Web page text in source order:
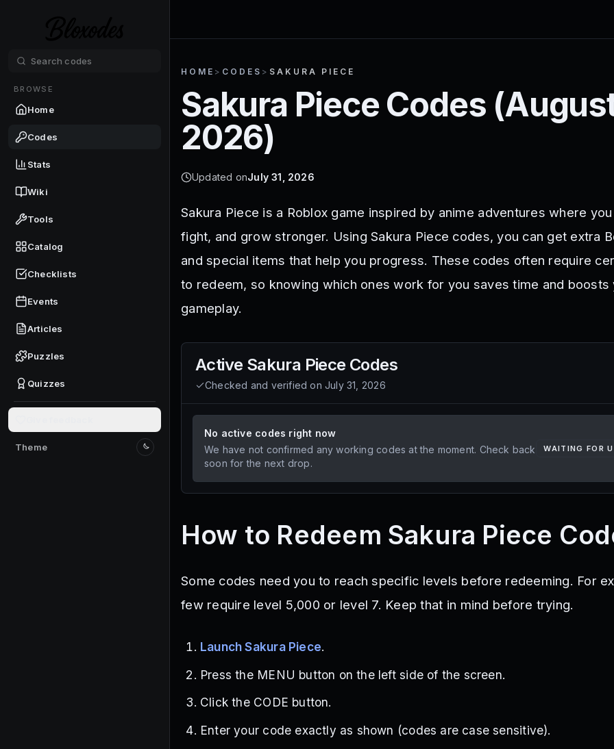
BROWSE
Home
Codes
Stats
Wiki
Tools
Catalog
Checklists
Events
Articles
Puzzles
Quizzes
Theme
Switch to light mode
HOME > CODES > SAKURA PIECE
Sakura PieceCodes (
2026)
Updated onJuly 31, 2026
Sakura Piece is a Roblox game inspired by anime adventures where
fight, and grow stronger. Using Sakura Piece codes, you can get extra
and special items that help you progress. These codes often require
to redeem, so knowing which ones work for you saves time and boosts
gameplay.
Active Sakura Piece Codes
Checked and verified onJuly 31, 2026
No active codes right now
We have not confirmed any working codes at the moment. Check back
soon for the next drop.
WAITING FOR
How to Redeem Sakura Piece
Some codes need you to reach specific levels before redeeming. For
few require level 5,000 or level 7. Keep that in mind before trying.
Launch Sakura Piece.
Press the MENU button on the left side of the screen.
Click the CODE button.
Enter your code exactly as shown (codes are case sensitive).